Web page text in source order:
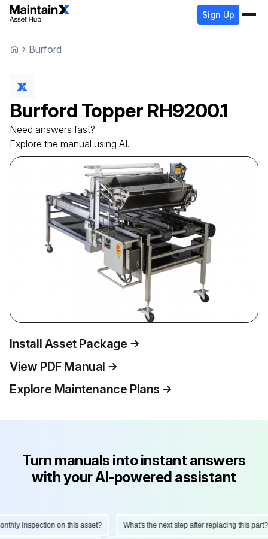
Sign Up
Burford
Burford Topper RH9200.1
Need answers fast?
Explore the manual using AI.
Install Asset Package
View PDF Manual
Explore Maintenance Plans
Turn manuals into instant answers
with your AI-powered assistant
inspection on this asset? What's the next step after replacing this part?